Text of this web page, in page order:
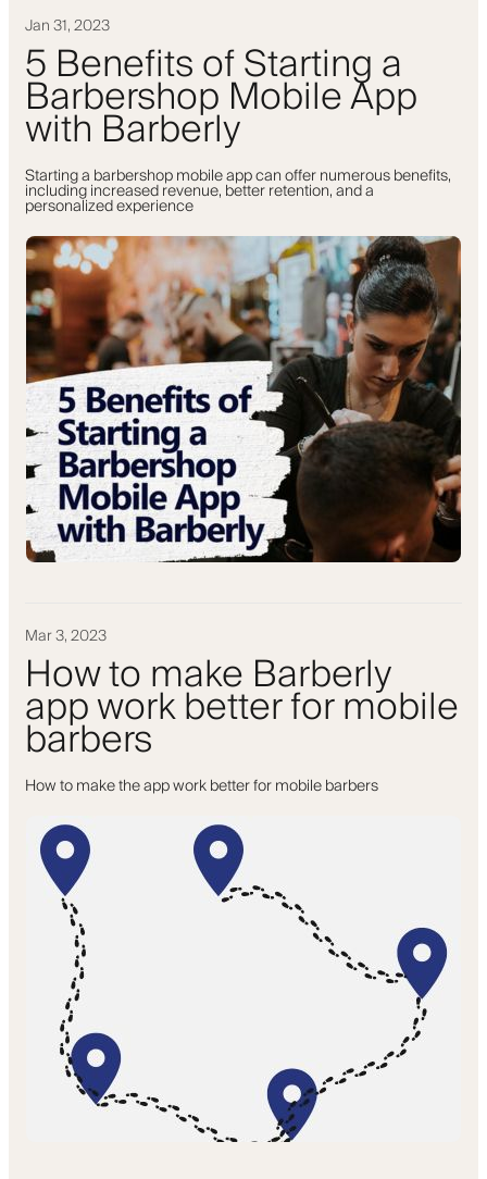
Jan 31, 2023
5 Benefits of Starting a
Barbershop Mobile App
with Barberly
Starting a barbershop mobile app can offer numerous benefits,
including increased revenue, better retention, and a
personalized experience
Mar 3, 2023
How to make Barberly
app work better for mobile
barbers
How to make the app work better for mobile barbers